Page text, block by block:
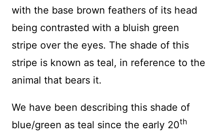
with the base brown feathers of its head
being contrasted with a bluish green
stripe over the eyes. The shade of this
stripe is known as teal, in reference to the
animal that bears it.
We have been describing this shade of
blue/green as teal since the early 20th